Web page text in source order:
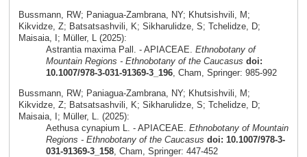
Bussmann, RW; Paniagua-Zambrana, NY; Khutsishvili, M;
Kikvidze, Z; Batsatsashvili, K; Sikharulidze, S; Tchelidze, D;
Maisaia, I; Müller, L (2025):
Astrantia maxima Pall. - APIACEAE. Ethnobotany of
Mountain Regions - Ethnobotany of the Caucasus doi:
10.1007/978-3-031-91369-3_196, Cham, Springer: 985-992
Bussmann, RW; Paniagua-Zambrana, NY; Khutsishvili, M;
Kikvidze, Z; Batsatsashvili, K; Sikharulidze, S; Tchelidze, D;
Maisaia, I; Müller, L. (2025):
Aethusa cynapium L. - APIACEAE. Ethnobotany of Mountain
Regions - Ethnobotany of the Caucasus doi: 10.1007/978-3-
031-91369-3_158, Cham, Springer: 447-452